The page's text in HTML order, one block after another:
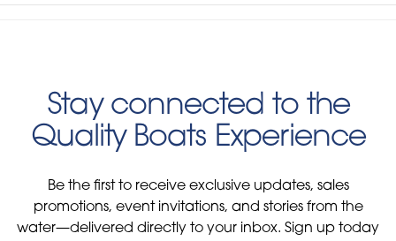
Stay connected to the
Quality Boats Experience
Be the first to receive exclusive updates, sales
promotions, event invitations, and stories from the
water—delivered directly to your inbox. Sign up today